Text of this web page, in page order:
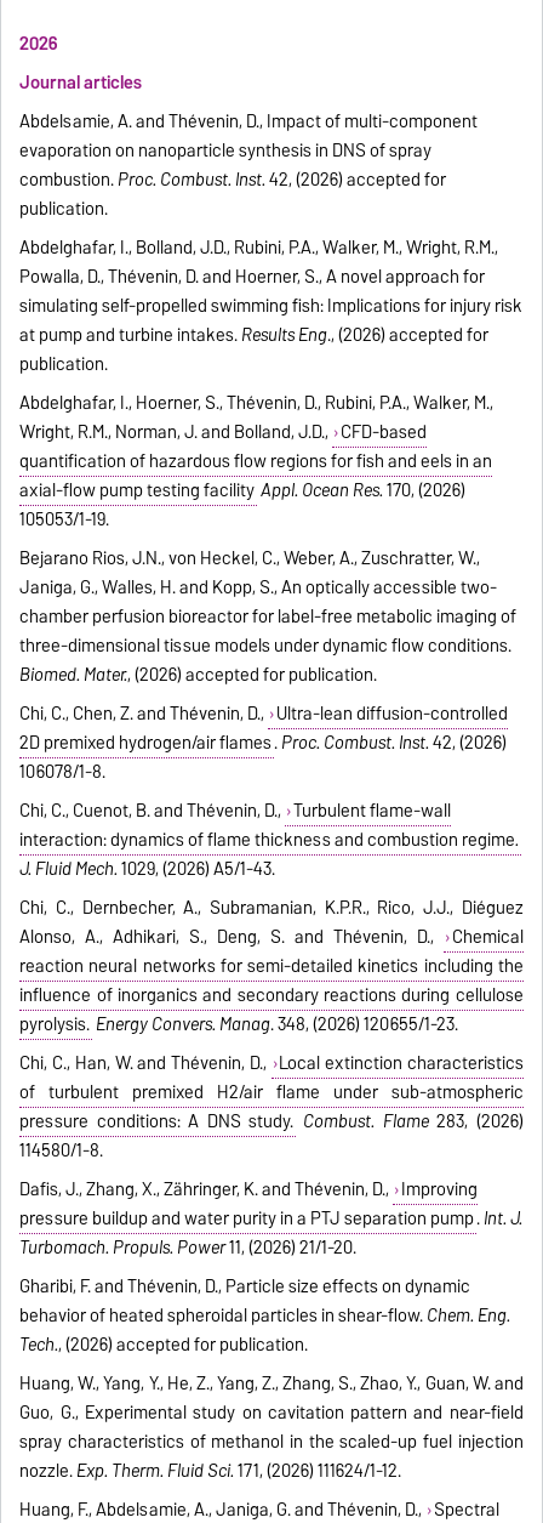
2026
Journal articles
Abdelsamie, A. and Thévenin, D., Impact of multi-component
evaporation on nanoparticle synthesis in DNS of spray
combustion.Proc. Combust. Inst.42, (2026) accepted for
publication.
Abdelghafar, I., Bolland, J.D., Rubini, P.A., Walker, M., Wright, R.M.,
Powalla, D., Thévenin, D. and Hoerner, S., A novel approach for
simulating self-propelled swimming fish: Implications for injury risk
at pump and turbine intakes.Results Eng., (2026) accepted for
publication.
Abdelghafar, I., Hoerner, S., Thévenin, D., Rubini, P.A., Walker, M.,
Wright, R.M., Norman, J. and Bolland, J.D., CFD-based
quantification of hazardous flow regions for fish and eels in an
axial-flow pump testing facility Appl. Ocean Res.170, (2026)
105053/1-19.
Bejarano Rios, J.N., von Heckel, C., Weber, A., Zuschratter, W.,
Janiga, G., Walles, H. and Kopp, S., An optically accessible two-
chamber perfusion bioreactor for label-free metabolic imaging of
three-dimensional tissue models under dynamic flow conditions.
Biomed. Mater., (2026) accepted for publication.
Chi, C., Chen, Z. and Thévenin, D., Ultra-lean diffusion-controlled
2D premixed hydrogen/air flames.Proc. Combust. Inst.42, (2026)
106078/1-8.
Chi, C., Cuenot, B. and Thévenin, D., Turbulent flame-wall
interaction: dynamics of flame thickness and combustion regime.
J. Fluid Mech.1029, (2026) A5/1-43.
Chi, C., Dernbecher, A., Subramanian, K.P.R., Rico, J.J., Diéguez
Alonso, A., Adhikari, S., Deng, S. and Thévenin, D.,
Chemical
reaction neural networks for semi-detailed kinetics including the
influence of inorganics and secondary reactions during cellulose
pyrolysis. Energy Convers. Manag. 348, (2026) 120655/1-23.
Chi, C., Han, W. and Thévenin, D., Local extinction characteristics
of turbulent premixed H2/air flame under sub-atmospheric
pressure conditions: A DNS study. Combust. Flame283, (2026)
114580/1-8.
Dafis, J., Zhang, X., Zähringer, K. and Thévenin, D., Improving
pressure buildup and water purity in a PTJ separation pump.Int. J.
Turbomach. Propuls. Power11, (2026) 21/1-20.
Gharibi, F. and Thévenin, D., Particle size effects on dynamic
behavior of heated spheroidal particles in shear-flow.Chem. Eng.
Tech., (2026) accepted for publication.
Huang, W., Yang, Y., He, Z., Yang, Z., Zhang, S., Zhao, Y., Guan, W. and
Guo, G., Experimental study on cavitation pattern and near-field
spray characteristics of methanol in the scaled-up fuel injection
nozzle.Exp. Therm. Fluid Sci.171, (2026) 111624/1-12.
Huang, F., Abdelsamie, A., Janiga, G. and Thévenin, D., Spectral